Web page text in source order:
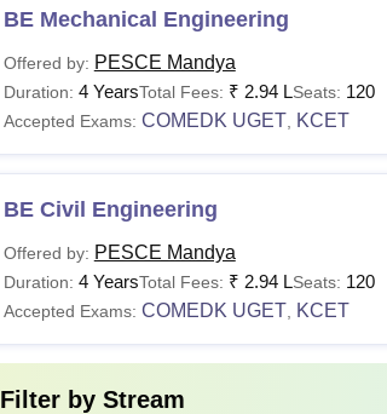
BE Mechanical Engineering
Offered by: PESCE Mandya
Duration: 4 YearsTotal Fees: ₹ 2.94 LSeats: 120
Accepted Exams: COMEDK UGET KCET
BE Civil Engineering
Offered by: PESCE Mandya
Duration: 4 YearsTotal Fees: ₹ 2.94 LSeats: 120
Accepted Exams: COMEDK UGET KCET
Filter by Stream